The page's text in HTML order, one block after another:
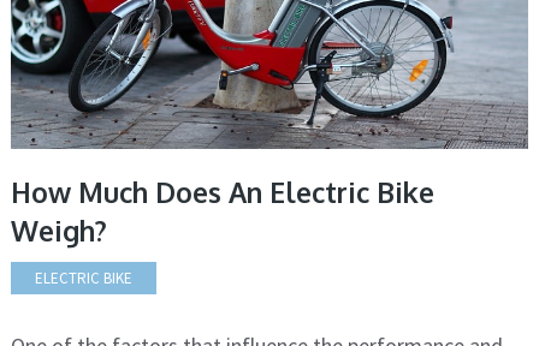
How Much Does An Electric Bike
Weigh?
ELECTRIC BIKE